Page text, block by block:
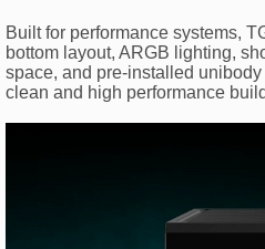
Built for performance systems,
bottom layout, ARGB lighting,
space, and pre-installed
clean and high performance